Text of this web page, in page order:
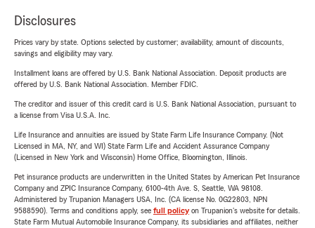
Disclosures
Prices vary by state. Options selected by customer; availability, amount of discounts,
savings and eligibility may vary.
Installment loans are offered by U.S. Bank National Association. Deposit products are
offered by U.S. Bank National Association. Member FDIC.
The creditor and issuer of this credit card is U.S. Bank National Association, pursuant to
a license from Visa U.S.A. Inc.
Life Insurance and annuities are issued by State Farm Life Insurance Company. (Not
Licensed in MA, NY, and WI) State Farm Life and Accident Assurance Company
(Licensed in New York and Wisconsin) Home Office, Bloomington, Illinois.
Pet insurance products are underwritten in the United States by American Pet Insurance
Company and ZPIC Insurance Company, 6100-4th Ave. S, Seattle, WA 98108.
Administered by Trupanion Managers USA, Inc. (CA license No. 0G22803, NPN
9588590). Terms and conditions apply, see full policyon Trupanion's website for details.
State Farm Mutual Automobile Insurance Company, its subsidiaries and affiliates, neither